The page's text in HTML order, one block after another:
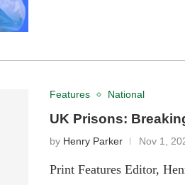
Features National
UK Prisons:
by Henry Parker Nov 1,
Print Features Editor,